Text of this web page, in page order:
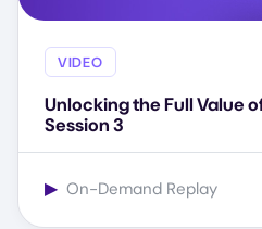
VIDEO
Unlocking the Full Value
Session 3
▶ On-Demand Replay